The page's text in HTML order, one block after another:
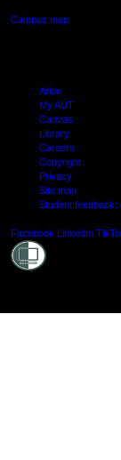
Campus map
Arion
My AUT
Canvas
Library
Careers
Copyright
Privacy
Site map
Student feedback:
Facebook LinkedIn